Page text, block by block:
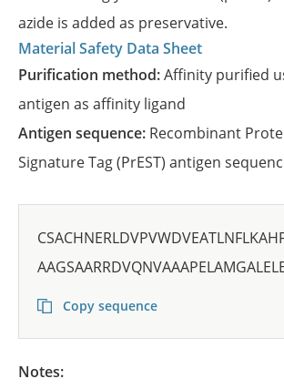
azide is added as preservative.
Material Safety Data Sheet
Purification method:Affinity purified
antigen as affinity ligand
Antigen sequence: Recombinant
Signature Tag (PrEST) antigen
Copy sequence
Notes: